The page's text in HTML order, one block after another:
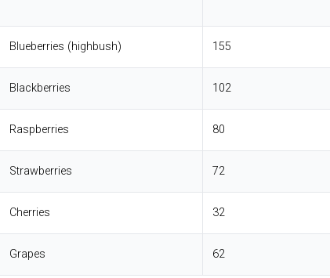
Blueberries (highbush) 155
Blackberries 102
Raspberries 80
Strawberries 72
Cherries 32
Grapes 62